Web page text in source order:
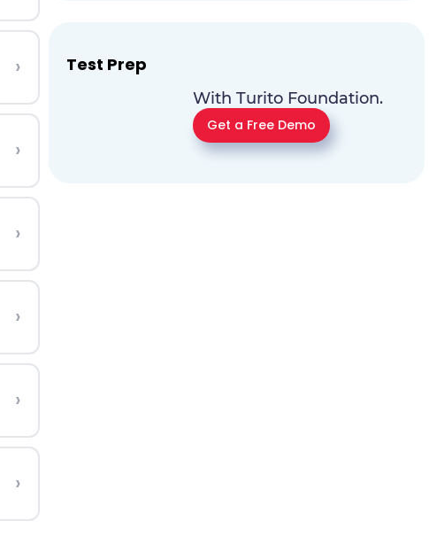
›
›
›
›
›
›
Test Prep
With Turito Foundation.
Get a Free Demo